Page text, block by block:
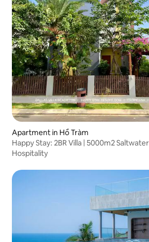
Apartment in Hồ Tràm
Happy Stay: 2BR Villa | 5000m2
Hospitality